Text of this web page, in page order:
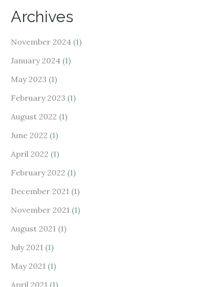
Archives
November 2024 (1)
January 2024 (1)
May 2023 (1)
February 2023 (1)
August 2022 (1)
June 2022 (1)
April 2022 (1)
February 2022 (1)
December 2021 (1)
November 2021 (1)
August 2021 (1)
July 2021 (1)
May 2021 (1)
April 2021 (1)